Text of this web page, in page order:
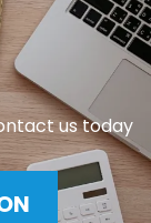
us today